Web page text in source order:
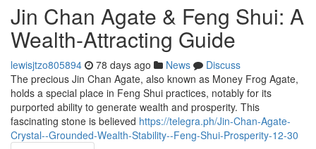
Jin Chan Agate & Feng Shui: A
Wealth-Attracting Guide
lewisjtzo805894 78 days ago News
Discuss
The precious Jin Chan Agate, also known as Money Frog Agate,
holds a special place in Feng Shui practices, notably for its
purported ability to generate wealth and prosperity. This
fascinating stone is believed https://telegra.ph/Jin-Chan-Agate-
Crystal--Grounded-Wealth-Stability--Feng-Shui-Prosperity-12-30